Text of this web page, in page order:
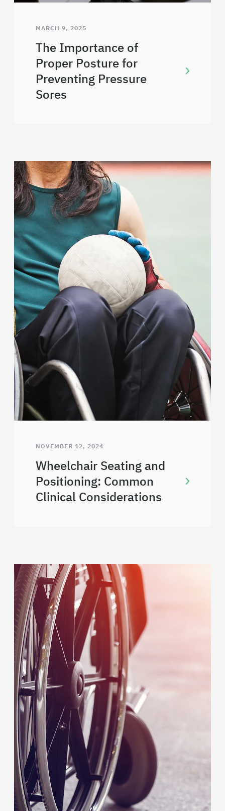
MARCH 9, 2025
The Importance of
Proper Posture for
Preventing Pressure
Sores
NOVEMBER 12, 2024
Wheelchair Seating and
Positioning: Common
Clinical Considerations